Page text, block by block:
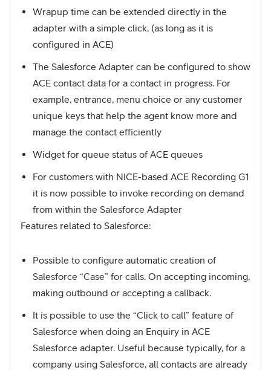
Wrapup time can be extended directly in the
adapter with a simple click, (as long as it is
configured in ACE)
The Salesforce Adapter can be configured to show
ACE contact data for a contact in progress. For
example, entrance, menu choice or any customer
unique keys that help the agent know more and
manage the contact efficiently
Widget for queue status of ACE queues
For customers with NICE-based ACE Recording G1
it is now possible to invoke recording on demand
from within the Salesforce Adapter
Features related to Salesforce:
Possible to configure automatic creation of
Salesforce “Case” for calls. On accepting incoming,
making outbound or accepting a callback.
It is possible to use the “Click to call” feature of
Salesforce when doing an Enquiry in ACE
Salesforce adapter. Useful because typically, for a
company using Salesforce, all contacts are already